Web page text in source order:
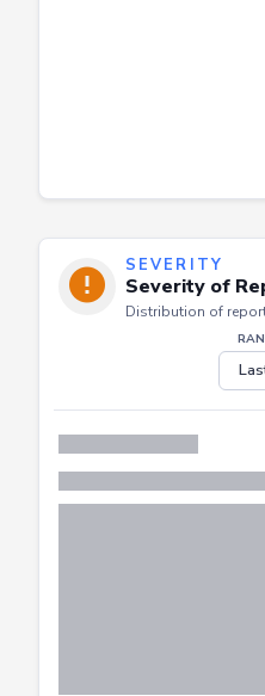
SEVERITY
Severity of
Distribution of